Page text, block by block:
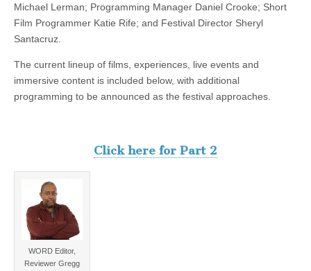
Michael Lerman; Programming Manager Daniel Crooke; Short
Film Programmer Katie Rife; and Festival Director Sheryl
Santacruz.
The current lineup of films, experiences, live events and
immersive content is included below, with additional
programming to be announced as the festival approaches.
Click here for Part 2
WORD Editor,
Reviewer Gregg